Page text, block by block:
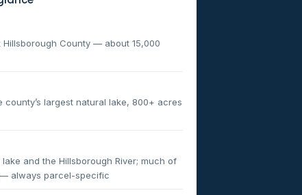
County — about 15,000
largest natural lake, 800+ acres
and the Hillsborough River; much of
always parcel-specific